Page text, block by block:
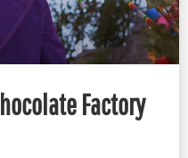
Factory